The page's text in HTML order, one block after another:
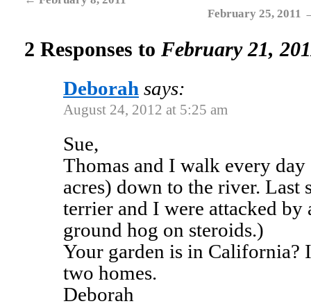
February 25, 2011
2 Responses to February 21,
Deborah says:
August 24, 2012 at 5:25 am
Sue,
Thomas and I walk every
acres) down to the river. Last
terrier and I were attacked by
ground hog on steroids.)
Your garden is in California?
two homes.
Deborah